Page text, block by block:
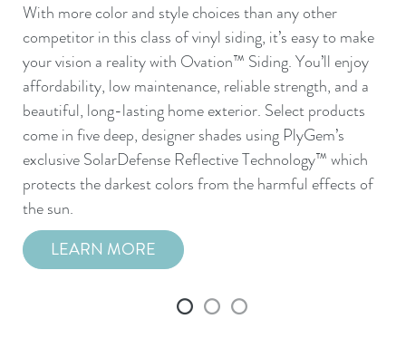
With more color and style choices than any other
competitor in this class of vinyl siding, it’s easy to make
your vision a reality with Ovation™ Siding. You’ll enjoy
affordability, low maintenance, reliable strength, and a
beautiful, long-lasting home exterior. Select products
come in five deep, designer shades using PlyGem’s
exclusive SolarDefense Reflective Technology™ which
protects the darkest colors from the harmful effects of
the sun.
LEARN MORE